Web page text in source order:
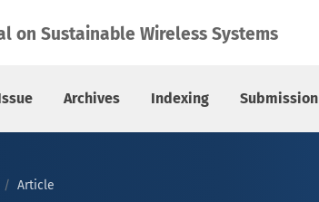
on Sustainable Wireless Systems
Archives Indexing Submission
Article